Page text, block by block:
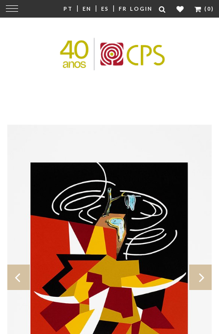
PT | EN | ES | FR LOGIN (0)
Change
navigation